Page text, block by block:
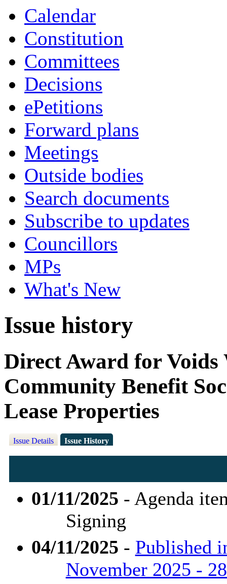
Calendar
Constitution
Committees
Decisions
ePetitions
Forward plans
Meetings
Outside bodies
Search documents
Subscribe to updates
Councillors
MPs
What's New
Issue history
Direct Award for
Community Benefit
Lease Properties
Issue Details Issue History
01/11/2025 - Agenda
Signing
04/11/2025 - Published
November 2025 -